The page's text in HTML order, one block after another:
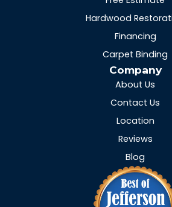
Hardwood
Financing
Carpet Binding
Company
About Us
Contact Us
Location
Reviews
Blog